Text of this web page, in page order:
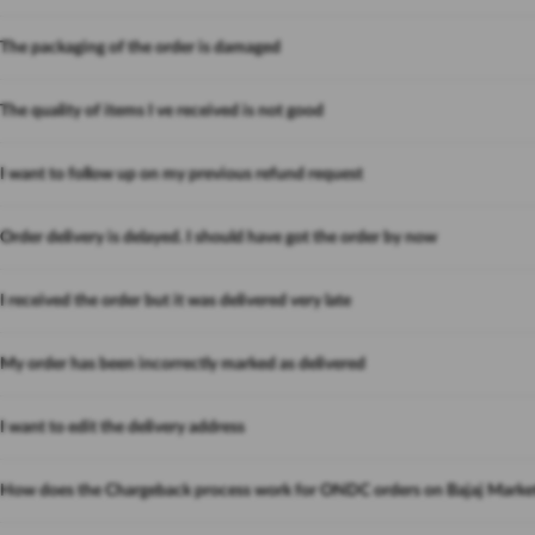
The packaging of the order is damaged
The quality of items I ve received is not good
I want to follow up on my previous refund request
Order delivery is delayed. I should have got the order by now
I received the order but it was delivered very late
My order has been incorrectly marked as delivered
I want to edit the delivery address
How does the Chargeback process work for ONDC orders on Bajaj